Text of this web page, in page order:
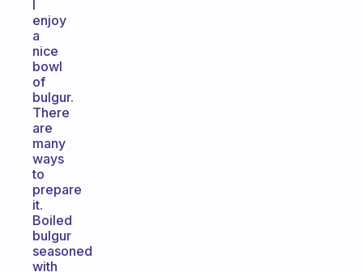
I
enjoy
a
nice
bowl
of
bulgur.
There
are
many
ways
to
prepare
it.
Boiled
bulgur
seasoned
with